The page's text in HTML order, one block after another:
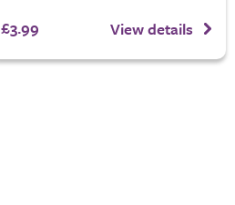
£3.99 View details